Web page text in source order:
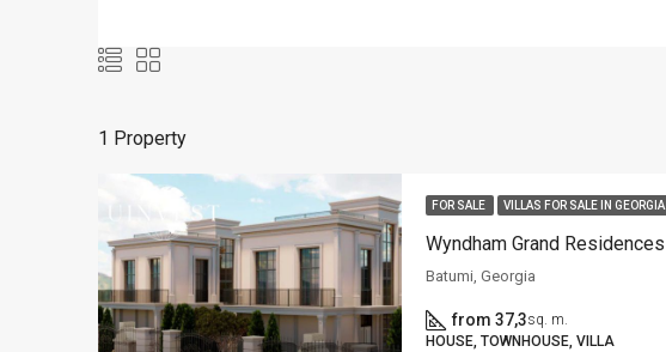
1 Property
FOR SALE VILLAS FOR SALE IN GEORGIA
Batumi, Georgia
from 37,3sq. m.
HOUSE, TOWNHOUSE, VILLA